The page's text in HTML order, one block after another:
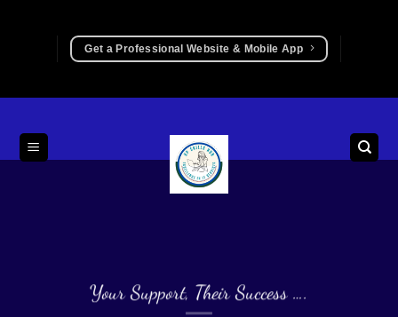
Get a Professional Website & Mobile App
Your Support, Their Success ….